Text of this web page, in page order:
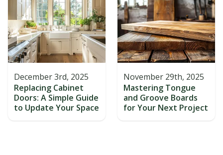
December 3rd, 2025
Replacing Cabinet
Doors: A Simple Guide
to Update Your Space
November 29th, 2025
Mastering Tongue
and Groove Boards
for Your Next Project